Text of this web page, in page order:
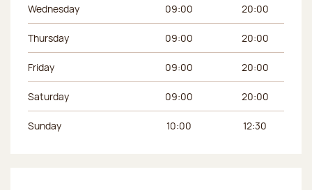
Wednesday 09:00 20:00
Thursday 09:00 20:00
Friday 09:00 20:00
Saturday 09:00 20:00
Sunday 10:00 12:30